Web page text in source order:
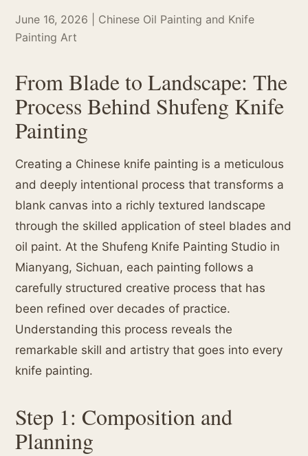
June 16, 2026 | Chinese Oil Painting and Knife
Painting Art
From Blade to Landscape: The
Process Behind Shufeng Knife
Painting
Creating a Chinese knife painting is a meticulous
and deeply intentional process that transforms a
blank canvas into a richly textured landscape
through the skilled application of steel blades and
oil paint. At the Shufeng Knife Painting Studio in
Mianyang, Sichuan, each painting follows a
carefully structured creative process that has
been refined over decades of practice.
Understanding this process reveals the
remarkable skill and artistry that goes into every
knife painting.
Step 1: Composition and
Planning